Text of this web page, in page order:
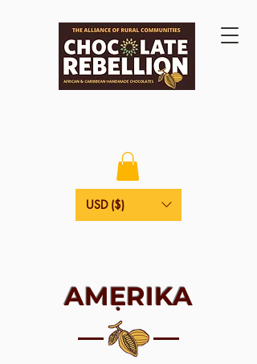
USD ($)
AMẸRIKA